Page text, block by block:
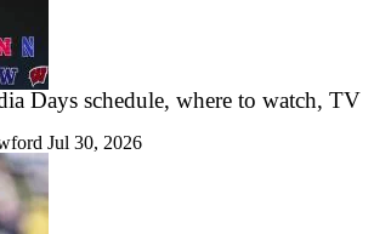
2026 Season
Commits to Indiana
Days schedule, where to watch, TV
Jul 30, 2026